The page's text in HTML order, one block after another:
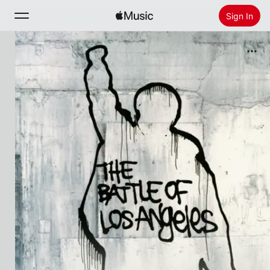
Sign In
Search
Home
Radio
Install Apple Music